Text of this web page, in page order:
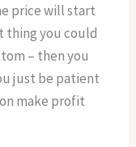
price will start
thing you could
– then you
just be patient
make profit